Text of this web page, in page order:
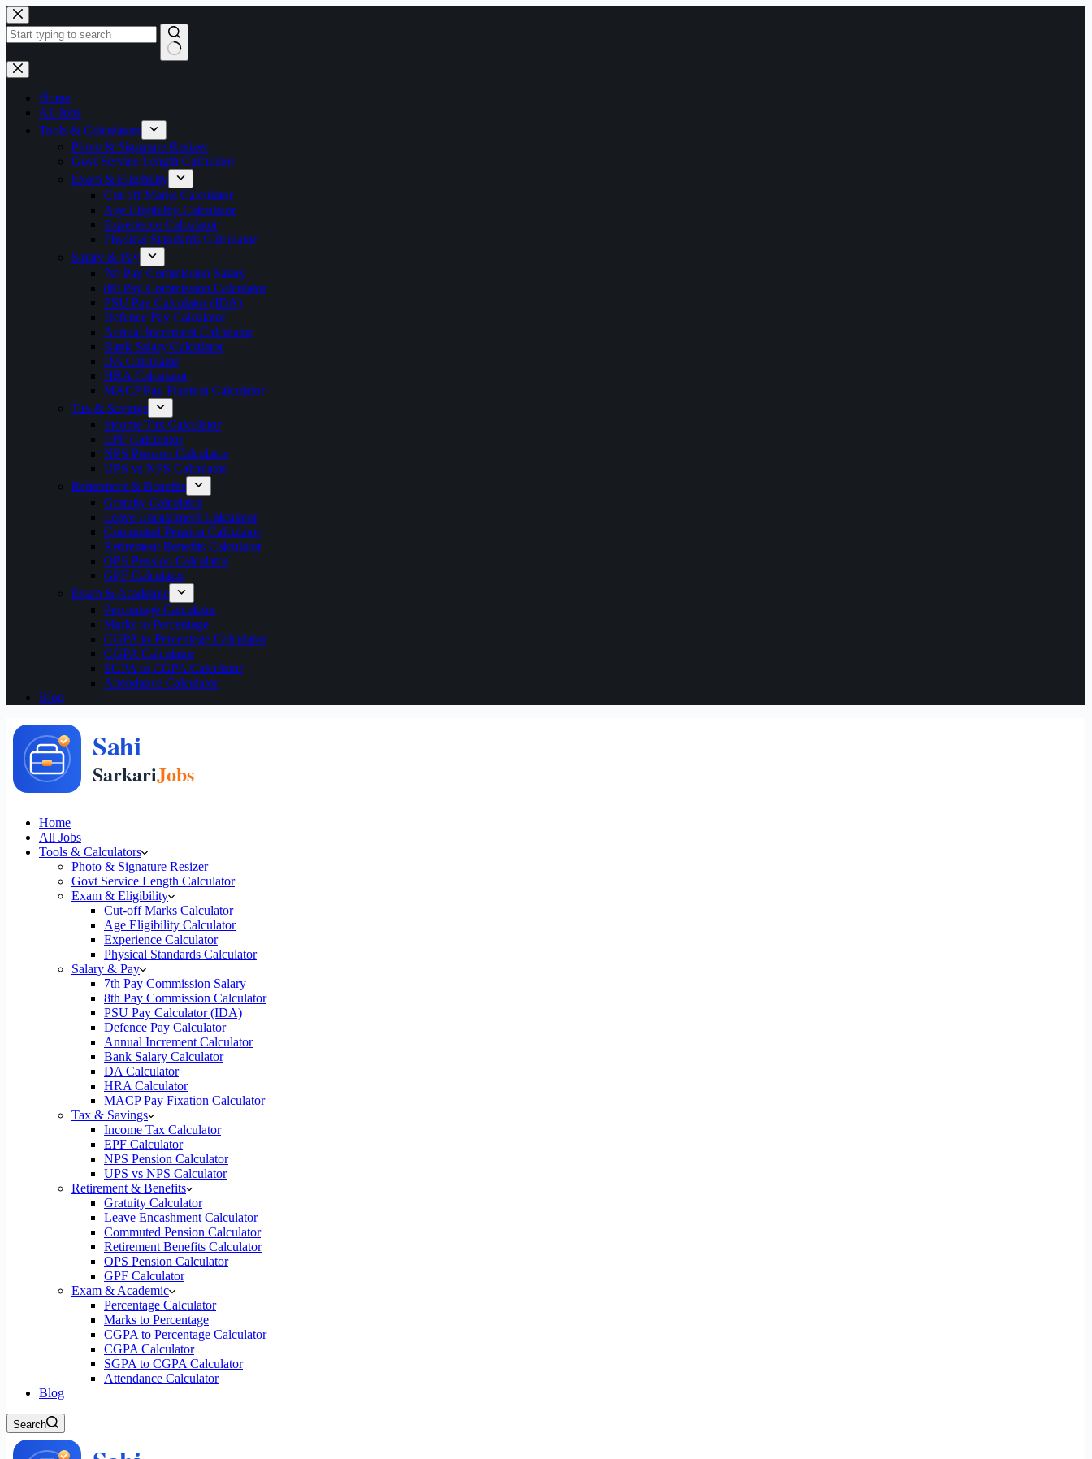
Skip
to
content
No
results
Home
All Jobs
Tools & Calculators
Photo & Signature Resizer
Govt Service Length Calculator
Exam & Eligibility
Cut-off Marks Calculator
Age Eligibility Calculator
Experience Calculator
Physical Standards Calculator
Salary & Pay
7th Pay Commission Salary
8th Pay Commission Calculator
PSU Pay Calculator (IDA)
Defence Pay Calculator
Annual Increment Calculator
Bank Salary Calculator
DA Calculator
HRA Calculator
MACP Pay Fixation Calculator
Tax & Savings
Income Tax Calculator
EPF Calculator
NPS Pension Calculator
UPS vs NPS Calculator
Retirement & Benefits
Gratuity Calculator
Leave Encashment Calculator
Commuted Pension Calculator
Retirement Benefits Calculator
OPS Pension Calculator
GPF Calculator
Exam & Academic
Percentage Calculator
Marks to Percentage
CGPA to Percentage Calculator
CGPA Calculator
SGPA to CGPA Calculator
Attendance Calculator
Blog
Home
All Jobs
Tools & Calculators
Photo & Signature Resizer
Govt Service Length Calculator
Exam & Eligibility
Cut-off Marks Calculator
Age Eligibility Calculator
Experience Calculator
Physical Standards Calculator
Salary & Pay
7th Pay Commission Salary
8th Pay Commission Calculator
PSU Pay Calculator (IDA)
Defence Pay Calculator
Annual Increment Calculator
Bank Salary Calculator
DA Calculator
HRA Calculator
MACP Pay Fixation Calculator
Tax & Savings
Income Tax Calculator
EPF Calculator
NPS Pension Calculator
UPS vs NPS Calculator
Retirement & Benefits
Gratuity Calculator
Leave Encashment Calculator
Commuted Pension Calculator
Retirement Benefits Calculator
OPS Pension Calculator
GPF Calculator
Exam & Academic
Percentage Calculator
Marks to Percentage
CGPA to Percentage Calculator
CGPA Calculator
SGPA to CGPA Calculator
Attendance Calculator
Blog
Search